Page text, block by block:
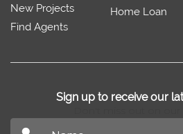
New Projects
Find Agents
Home Loan
Sign up to receive our